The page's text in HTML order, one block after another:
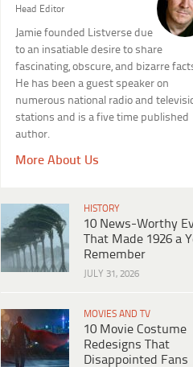
Head Editor
Jamie founded Listverse due
to an insatiable desire to share
fascinating, obscure, and bizarre
He has been a guest speaker on
numerous national radio and
stations and is a five time published
author.
More About Us
HISTORY
10 News-Worthy
That Made 1926 a
Remember
JULY 31, 2026
MOVIES AND TV
10 Movie Costume
Redesigns That
Disappointed Fans